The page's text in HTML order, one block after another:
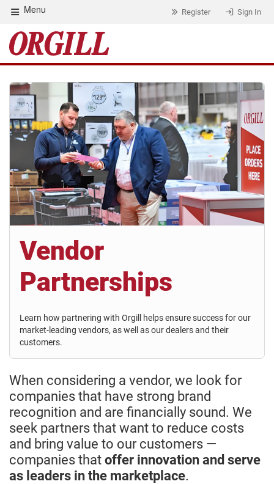
Menu Register Sign In
Vendor
Partnerships
Learn how partnering with Orgill helps ensure success for our
market-leading vendors, as well as our dealers and their
customers.
When considering a vendor, we look for
companies that have strong brand
recognition and are financially sound. We
seek partners that want to reduce costs
and bring value to our customers —
companies that offer innovation and serve
as leaders in the marketplace.